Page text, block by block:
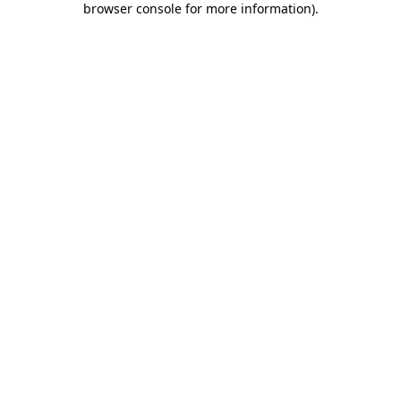
browser console for more information).